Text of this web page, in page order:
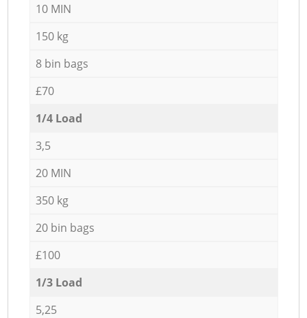
10 MIN
150 kg
8 bin bags
£70
1/4 Load
3,5
20 MIN
350 kg
20 bin bags
£100
1/3 Load
5,25